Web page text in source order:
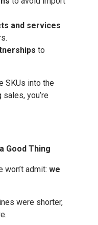
and services
to
SKUs into the
you’re
Good Thing
admit: we
were shorter,